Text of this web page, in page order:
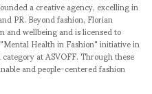
a creative agency, excelling in
PR. Beyond fashion, Florian
wellbeing and is licensed to
Health in Fashion" initiative in
at ASVOFF. Through these
and people-centered fashion